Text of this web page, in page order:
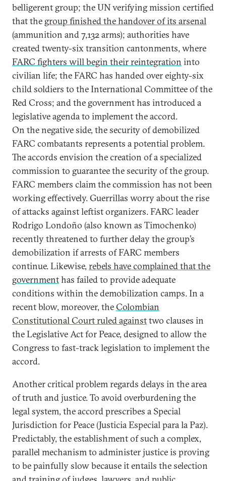
belligerent group; the UN verifying mission certified
that the group finished the handover of its arsenal
(ammunition and 7,132 arms); authorities have
created twenty-six transition cantonments, where
FARC fighters will begin their reintegration into
civilian life; the FARC has handed over eighty-six
child soldiers to the International Committee of the
Red Cross; and the government has introduced a
legislative agenda to implement the accord.
On the negative side, the security of demobilized
FARC combatants represents a potential problem.
The accords envision the creation of a specialized
commission to guarantee the security of the group.
FARC members claim the commission has not been
working effectively. Guerrillas worry about the rise
of attacks against leftist organizers. FARC leader
Rodrigo Londoño (also known as Timochenko)
recently threatened to further delay the group’s
demobilization if arrests of FARC members
continue. Likewise, rebels have complained that the
governmenthas failed to provide adequate
conditions within the demobilization camps. In a
recent blow, moreover, theColombian
Constitutional Court ruled againsttwo clauses in
the Legislative Act for Peace, designed to allow the
Congress to fast-track legislation to implement the
accord.
Another critical problem regards delays in the area
of truth and justice. To avoid overburdening the
legal system, the accord prescribes a Special
Jurisdiction for Peace (Justicia Especial para la Paz).
Predictably, the establishment of such a complex,
parallel mechanism to administer justice is proving
to be painfully slow because it entails the selection